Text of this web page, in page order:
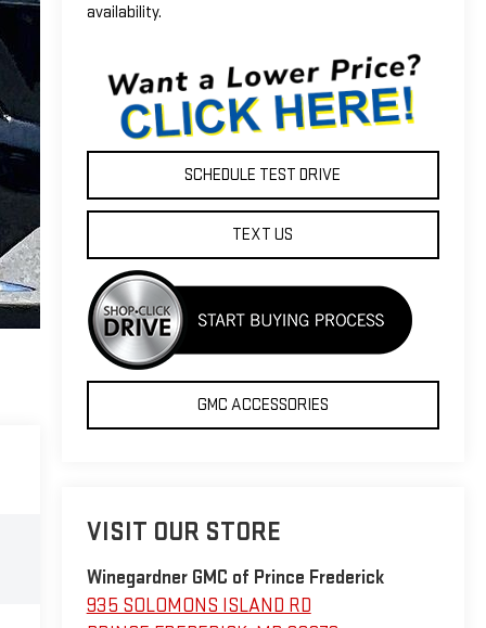
availability.
SCHEDULE TEST DRIVE
TEXT US
GMC ACCESSORIES
VISIT OUR STORE
Winegardner GMC of Prince Frederick
935 SOLOMONS ISLAND RD